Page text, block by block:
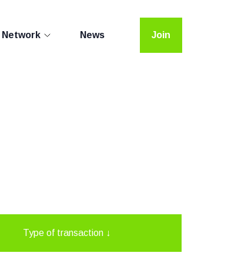
Network News Join
Type of transaction ↓